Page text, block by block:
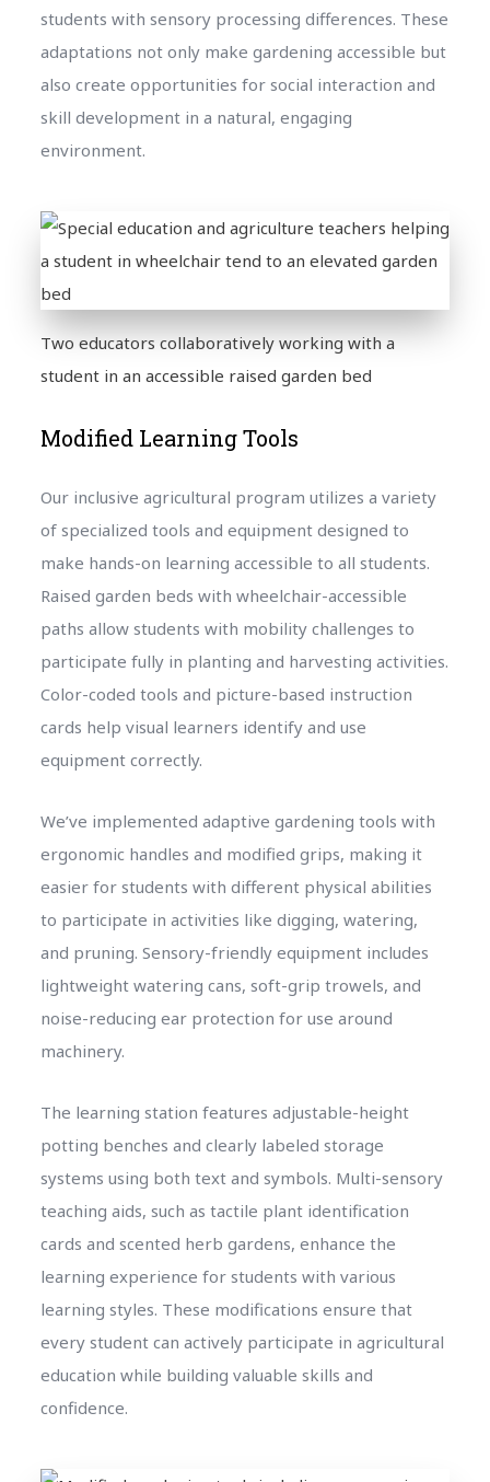
students with sensory processing differences. These
adaptations not only make gardening accessible but
also create opportunities for social interaction and
skill development in a natural, engaging
environment.
Two educators collaboratively working with a
student in an accessible raised garden bed
Modified Learning Tools
Our inclusive agricultural program utilizes a variety
of specialized tools and equipment designed to
make hands-on learning accessible to all students.
Raised garden beds with wheelchair-accessible
paths allow students with mobility challenges to
participate fully in planting and harvesting activities.
Color-coded tools and picture-based instruction
cards help visual learners identify and use
equipment correctly.
We’ve implemented adaptive gardening tools with
ergonomic handles and modified grips, making it
easier for students with different physical abilities
to participate in activities like digging, watering,
and pruning. Sensory-friendly equipment includes
lightweight watering cans, soft-grip trowels, and
noise-reducing ear protection for use around
machinery.
The learning station features adjustable-height
potting benches and clearly labeled storage
systems using both text and symbols. Multi-sensory
teaching aids, such as tactile plant identification
cards and scented herb gardens, enhance the
learning experience for students with various
learning styles. These modifications ensure that
every student can actively participate in agricultural
education while building valuable skills and
confidence.